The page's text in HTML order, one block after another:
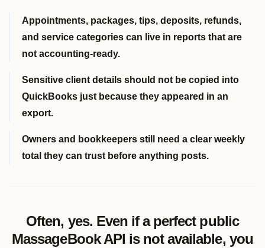
Appointments, packages, tips, deposits, refunds,
and service categories can live in reports that are
not accounting-ready.
Sensitive client details should not be copied into
QuickBooks just because they appeared in an
export.
Owners and bookkeepers still need a clear weekly
total they can trust before anything posts.
Often, yes. Even if a perfect public
MassageBook API is not available, you